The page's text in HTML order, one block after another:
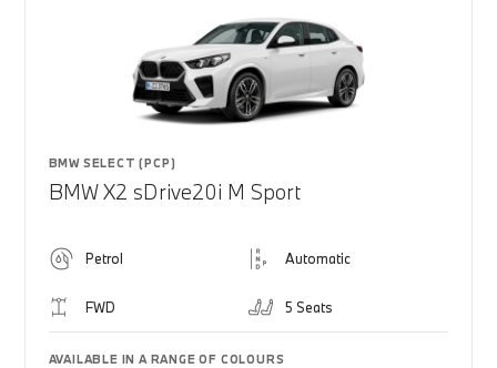
BMW SELECT (PCP)
BMW X2 sDrive20i M Sport
Petrol Automatic
FWD 5 Seats
AVAILABLE IN A RANGE OF COLOURS